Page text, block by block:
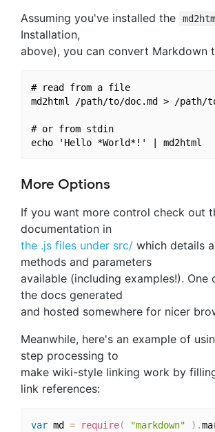
Assuming you've installed the
Installation,
above), you can convert Markdown
# read from a file
md2html /path/to/doc.md > /path/
# or from stdin
More Options
If you want more control check out
documentation in
the .js files under src/ which details
methods and parameters
available (including examples!). One
the docs generated
and hosted somewhere for nicer
Meanwhile, here's an example of
step processing to
make wiki-style linking work by
link references:
var md = require( "markdown" ) .